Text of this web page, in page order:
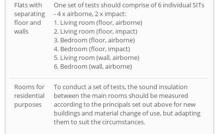
Flats with
separating
floor and
walls
One set of tests should comprise of 6 individual SITs
- 4 x airborne, 2 x impact:
1. Living room (floor, airborne)
2. Living room (floor, impact)
3. Bedroom (floor, airborne)
4. Bedroom (floor, impact)
5. Living room (wall, airborne)
6. Bedroom (wall, airborne)
Rooms for
residential
purposes
To conduct a set of tests, the sound insulation
between the main rooms should be measured
according to the principals set out above for new
buildings and material change of use, but adapting
them to suit the circumstances.